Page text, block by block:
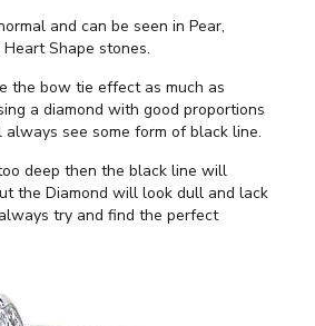
and can be seen in Pear,
Shape stones.
the bow tie effect as much as
a diamond with good proportions
see some form of black line.
deep then the black line will
the Diamond will look dull and lack
try and find the perfect